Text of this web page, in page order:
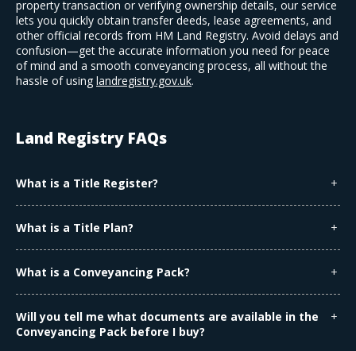
property transaction or verifying ownership details, our service
lets you quickly obtain transfer deeds, lease agreements, and
other official records from HM Land Registry. Avoid delays and
confusion—get the accurate information you need for peace
of mind and a smooth conveyancing process, all without the
hassle of using landregistry.gov.uk.
Land Registry FAQs
What is a Title Register?
The Title Register is an official document that shows the
ownership of a property, including the owner's name, any
property.
What is a Title Plan?
The Title Plan is a map that outlines the general boundaries of
the property. It shows the property in relation to the
surrounding area and is used alongside the Title Register to
understand ownership.
What is a Conveyancing Pack?
A Conveyancing Pack includes additional legal documents
related to a property (excluding the Title Register and Title
Plan). It may contain:
Will you tell me what documents are available in the
Conveyancing Pack before I buy?